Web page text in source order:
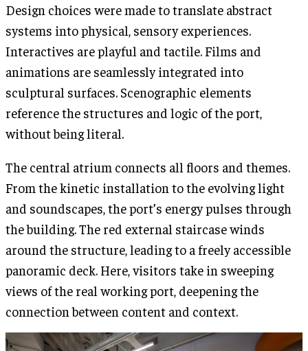
Design choices were made to translate abstract
systems into physical, sensory experiences.
Interactives are playful and tactile. Films and
animations are seamlessly integrated into
sculptural surfaces. Scenographic elements
reference the structures and logic of the port,
without being literal.
The central atrium connects all floors and themes.
From the kinetic installation to the evolving light
and soundscapes, the port’s energy pulses through
the building. The red external staircase winds
around the structure, leading to a freely accessible
panoramic deck. Here, visitors take in sweeping
views of the real working port, deepening the
connection between content and context.